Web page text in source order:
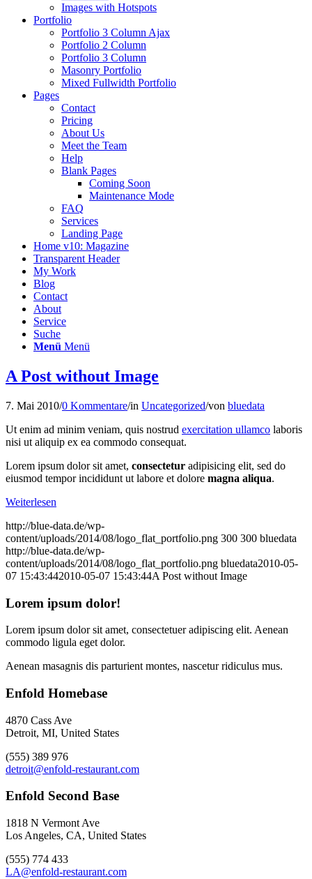
Images with Hotspots
Portfolio
Portfolio 3 Column Ajax
Portfolio 2 Column
Portfolio 3 Column
Masonry Portfolio
Mixed Fullwidth Portfolio
Pages
Contact
Pricing
About Us
Meet the Team
Help
Blank Pages
Coming Soon
Maintenance Mode
FAQ
Services
Landing Page
Home v10: Magazine
Transparent Header
My Work
Blog
Contact
About
Service
Suche
Menü Menü
A Post without Image
7. Mai 2010/0 Kommentare/in Uncategorized/von bluedata
Ut enim ad minim veniam, quis nostrud exercitation ullamco laboris
nisi ut aliquip ex ea commodo consequat.
Lorem ipsum dolor sit amet, consectetur adipisicing elit, sed do
eiusmod tempor incididunt ut labore et dolore magna aliqua.
Weiterlesen
http://blue-data.de/wp-
content/uploads/2014/08/logo_flat_portfolio.png 300 300 bluedata
http://blue-data.de/wp-
content/uploads/2014/08/logo_flat_portfolio.png bluedata2010-05-
07 15:43:442010-05-07 15:43:44A Post without Image
Lorem ipsum dolor!
Lorem ipsum dolor sit amet, consectetuer adipiscing elit. Aenean
commodo ligula eget dolor.
Aenean masagnis dis parturient montes, nascetur ridiculus mus.
Enfold Homebase
4870 Cass Ave
Detroit, MI, United States
(555) 389 976
detroit@enfold-restaurant.com
Enfold Second Base
1818 N Vermont Ave
Los Angeles, CA, United States
(555) 774 433
LA@enfold-restaurant.com